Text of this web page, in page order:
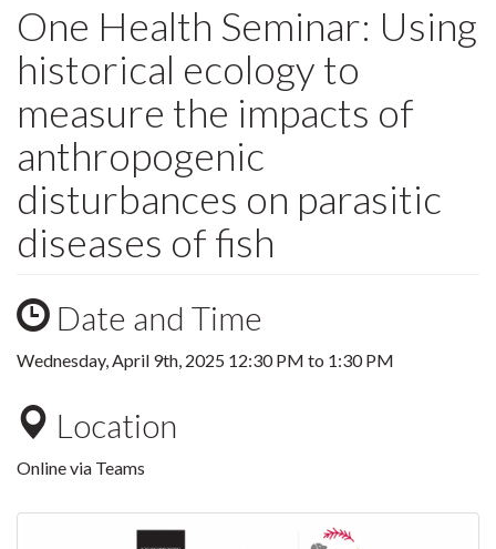
One Health Seminar: Using
historical ecology to
measure the impacts of
anthropogenic
disturbances on parasitic
diseases of fish
Date and Time
Wednesday, April 9th, 2025 12:30 PM to 1:30 PM
Location
Online via Teams